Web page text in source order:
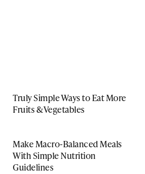
Truly Simple Ways to Eat More
Fruits & Vegetables
Make Macro-Balanced Meals
With Simple Nutrition
Guidelines